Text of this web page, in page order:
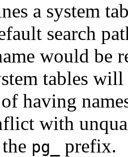
a system
search
would be
tables
having
with
pg_ prefix.